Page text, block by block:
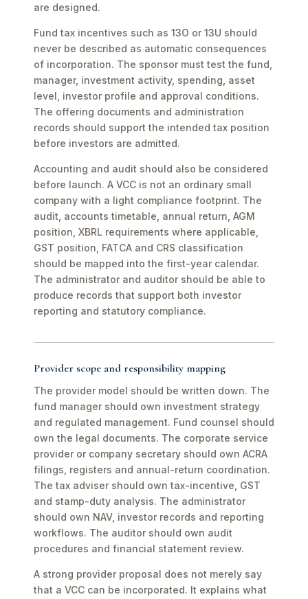
are designed.
Fund tax incentives such as 13O or 13U should
never be described as automatic consequences
of incorporation. The sponsor must test the fund,
manager, investment activity, spending, asset
level, investor profile and approval conditions.
The offering documents and administration
records should support the intended tax position
before investors are admitted.
Accounting and audit should also be considered
before launch. A VCC is not an ordinary small
company with a light compliance footprint. The
audit, accounts timetable, annual return, AGM
position, XBRL requirements where applicable,
GST position, FATCA and CRS classification
should be mapped into the first-year calendar.
The administrator and auditor should be able to
produce records that support both investor
reporting and statutory compliance.
Provider scope and responsibility mapping
The provider model should be written down. The
fund manager should own investment strategy
and regulated management. Fund counsel should
own the legal documents. The corporate service
provider or company secretary should own ACRA
filings, registers and annual-return coordination.
The tax adviser should own tax-incentive, GST
and stamp-duty analysis. The administrator
should own NAV, investor records and reporting
workflows. The auditor should own audit
procedures and financial statement review.
A strong provider proposal does not merely say
that a VCC can be incorporated. It explains what